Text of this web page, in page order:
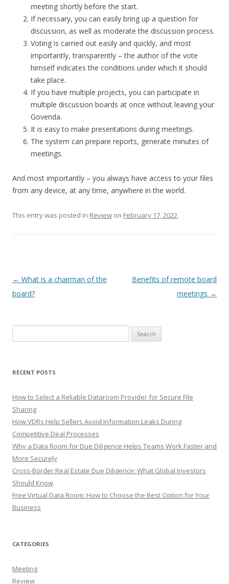
meeting shortly before the start.
If necessary, you can easily bring up a question for
discussion, as well as moderate the discussion process.
Voting is carried out easily and quickly, and most
importantly, transparently – the author of the vote
himself indicates the conditions under which it should
take place.
If you have multiple projects, you can participate in
multiple discussion boards at once without leaving your
Govenda.
It is easy to make presentations during meetings.
The system can prepare reports, generate minutes of
meetings.
And most importantly – you always have access to your files
from any device, at any time, anywhere in the world.
This entry was posted in Review on February 17, 2022.
Post
navigation
← What is a chairman of the
board?
Benefits of remote board
meetings →
for:
RECENT POSTS
How to Select a Reliable Dataroom Provider for Secure File
Sharing
How VDRs Help Sellers Avoid Information Leaks During
Competitive Deal Processes
Why a Data Room for Due Diligence Helps Teams Work Faster and
More Securely
Cross-Border Real Estate Due Diligence: What Global Investors
Should Know
Free Virtual Data Room: How to Choose the Best Option for Your
Business
CATEGORIES
Meeting
Review